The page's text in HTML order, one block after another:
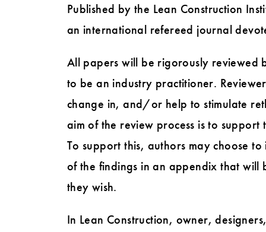
Published by the Lean Construction
an international refereed journal
All papers will be rigorously reviewed
to be an industry practitioner.
change in, and/or help to stimulate
aim of the review process is to support
To support this, authors may choose
of the findings in an appendix that
they wish.
In Lean Construction, owner,